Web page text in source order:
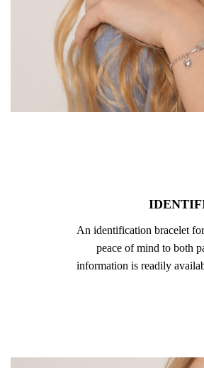
An identification bracelet
peace of mind to both
information is readily